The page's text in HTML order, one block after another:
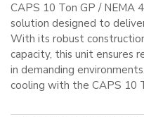
CAPS 10 Ton GP / NEMA
solution designed to
With its robust
capacity, this unit ensures
in demanding
cooling with the CAPS 10